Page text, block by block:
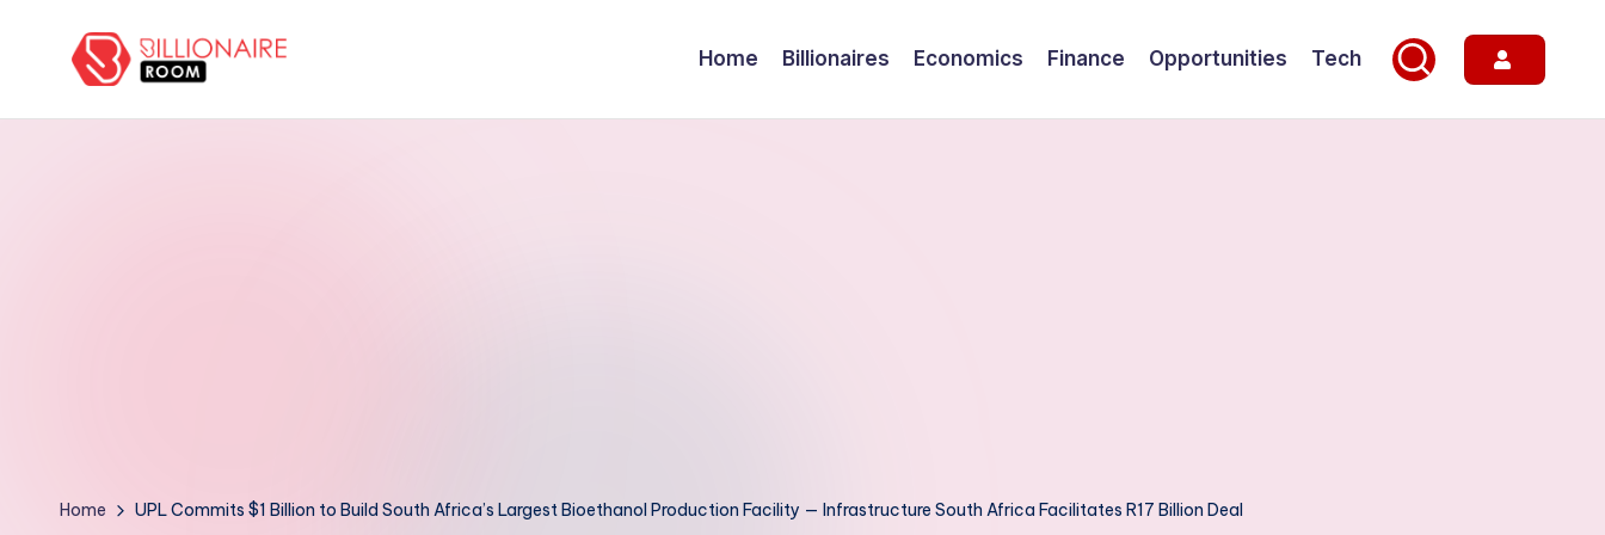
B
R
Home Billionaires Economics Finance Opportunities Tech
Home UPL Commits $1 Billion to Build South Africa’s Largest Bioethanol Production Facility — Infrastructure South Africa Facilitates R17 Billion Deal